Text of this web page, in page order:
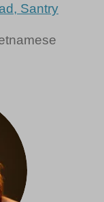
Santry